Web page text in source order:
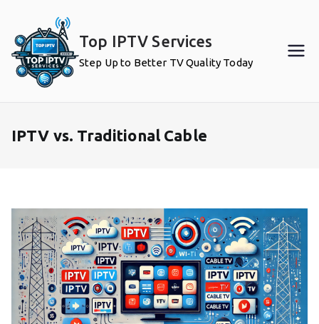
content
Top IPTV Services
Step Up to Better TV Quality Today
IPTV vs. Traditional Cable